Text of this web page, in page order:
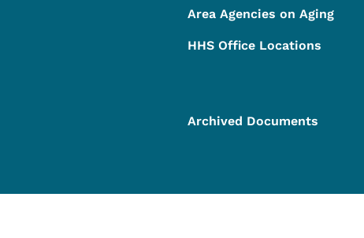
Area Agencies on Aging
HHS Office Locations
Archived Documents